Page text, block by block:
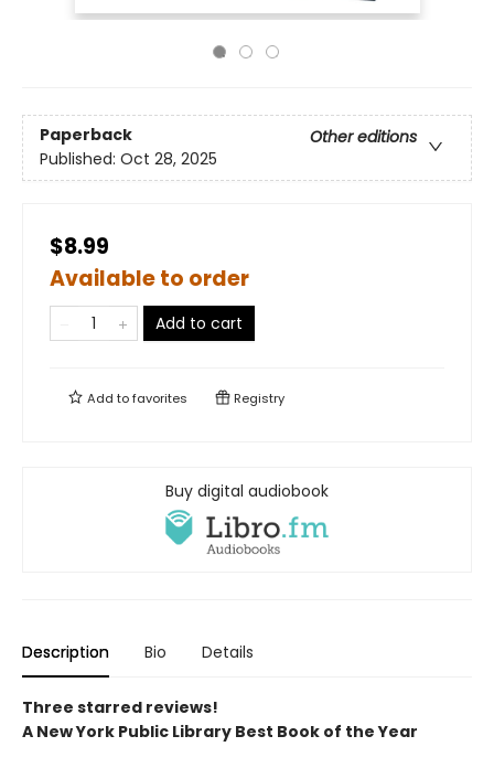
Paperback
Other editions
Published: Oct 28, 2025
$8.99
Available to order
Add to cart
Add tofavorites Registry
Buy digital audiobook
Description Bio Details
Three starred reviews!
A New York Public Library Best Book of the Year